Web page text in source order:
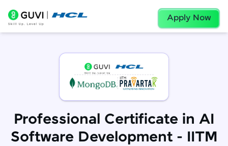
Apply Now
Professional Certificate in AI
Software Development - IITM